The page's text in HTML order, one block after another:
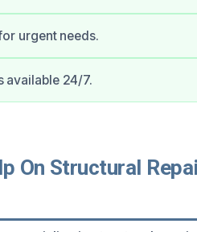
urgent needs.
available 24/7.
On Structural